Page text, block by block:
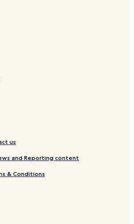
us
and Reporting content
& Conditions